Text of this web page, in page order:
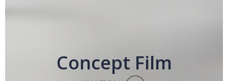
Concept Film